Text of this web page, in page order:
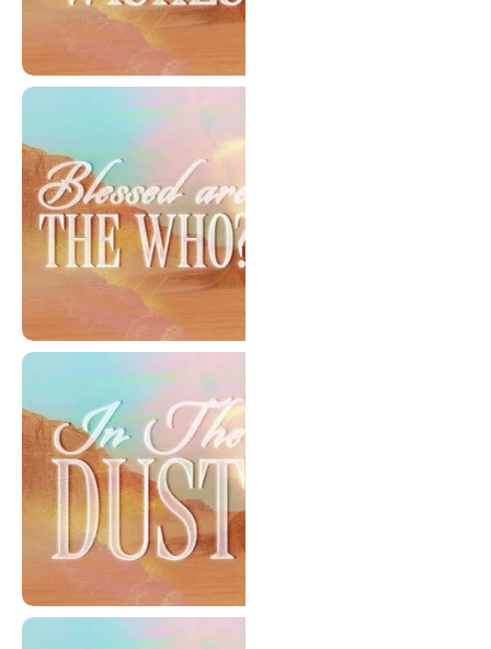
Fondest Wishes
Blessed Are The Who?
In The Dust